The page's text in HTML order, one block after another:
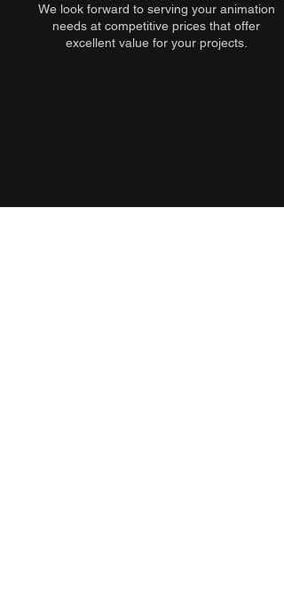
We look forward to serving your animation
needs at competitive prices that offer
excellent value for your projects.